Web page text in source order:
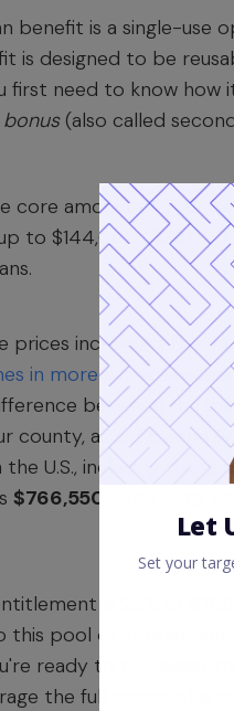
benefit is a single-
designed to be
need to know how
bonus(also called
core amount of your
to $144,000
prices increased, the
in more expensive
between the
county, as set by the
U.S., including those
$766,550
is 25% of
this pool of
ready to buy again,
the full power of a